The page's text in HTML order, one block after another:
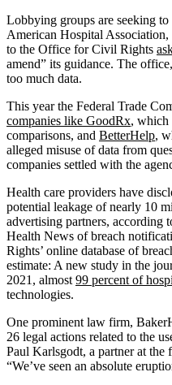
Lobbying groups are seeking
American Hospital
to the Office for Civil Rights
amend” its guidance. The
too much data.
This year the Federal Trade
companies like GoodRx, which
comparisons, and BetterHelp,
alleged misuse of data from
companies settled with the
Health care providers have
potential leakage of nearly 10
advertising partners,
Health News of breach
Rights’ online database of
estimate: A new study in the
2021, almost 99 percent of
technologies.
One prominent law firm,
26 legal actions related to the
Paul Karlsgodt, a partner at the
“We’ve seen an absolute